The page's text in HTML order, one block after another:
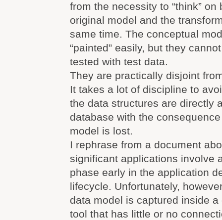
from the necessity to “think”
original model and the
same time. The conceptual
“painted” easily, but they
tested with test data.
They are practically disjoint
It takes a lot of discipline to
the data structures are directly
database with the
model is lost.
I rephrase from a document
significant applications involve
phase early in the application
lifecycle. Unfortunately,
data model is captured inside
tool that has little or no